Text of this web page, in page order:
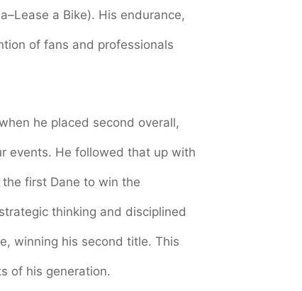
a Bike). His endurance,
of fans and professionals
he placed second overall,
events. He followed that up with
first Dane to win the
thinking and disciplined
winning his second title. This
of his generation.